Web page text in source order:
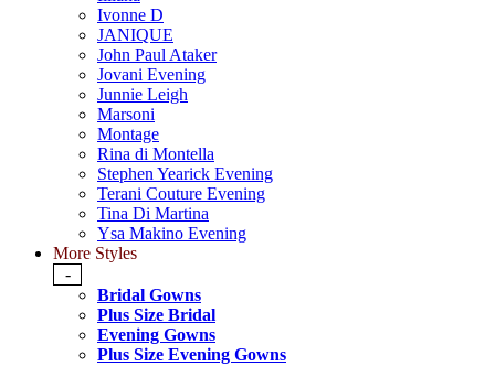
Ivonne D
JANIQUE
John Paul Ataker
Jovani Evening
Junnie Leigh
Marsoni
Montage
Rina di Montella
Stephen Yearick Evening
Terani Couture Evening
Tina Di Martina
Ysa Makino Evening
More Styles
-
Bridal Gowns
Plus Size Bridal
Evening Gowns
Plus Size Evening Gowns